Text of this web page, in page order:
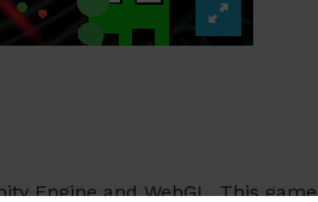
Engine and WebGL. This game